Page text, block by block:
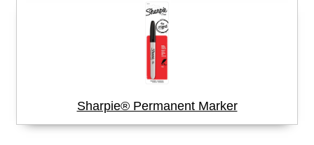
Sharpie® Permanent Marker